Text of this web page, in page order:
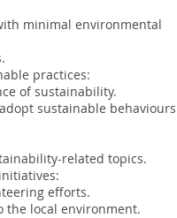
minimal environmental
practices:
of sustainability.
sustainable behaviours
related topics.
efforts.
the local environment.